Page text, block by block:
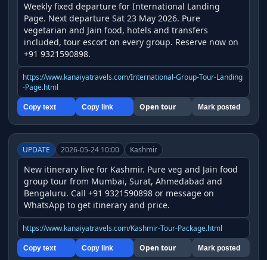
Weekly fixed departure for International Landing
Page. Next departure Sat 23 May 2026. Pure
vegetarian and Jain food, hotels and transfers
included, tour escort on every group. Reserve now on
+91 9321590898.
https://www.kanaiyatravels.com/International-Group-Tour-Landing
-Page.html
Copy text Copy link Open tour Mark posted
UPDATE 2026-05-24 10:00 Kashmir
New itinerary live for Kashmir. Pure veg and Jain food
group tour from Mumbai, Surat, Ahmedabad and
Bengaluru. Call +91 9321590898 or message on
WhatsApp to get itinerary and price.
https://www.kanaiyatravels.com/Kashmir-Tour-Package.html
Copy text Copy link Open tour Mark posted